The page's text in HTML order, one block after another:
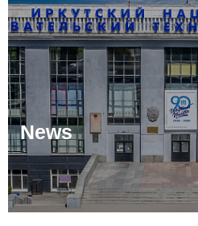
News